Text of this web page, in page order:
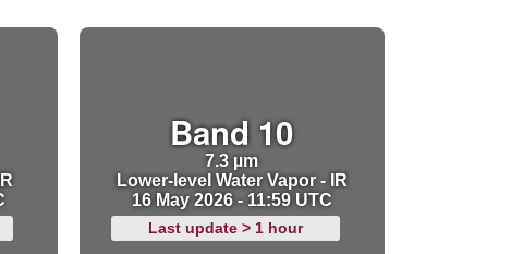
Band 10
7.3 µm
Lower-level Water Vapor - IR
16 May 2026 - 11:59 UTC
Last update > 1 hour